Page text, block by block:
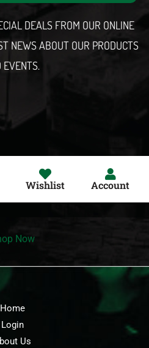
DEALS FROM OUR ONLINE
NEWS ABOUT OUR PRODUCTS
EVENTS.
Wishlist Account
Now
Home
Login
Us